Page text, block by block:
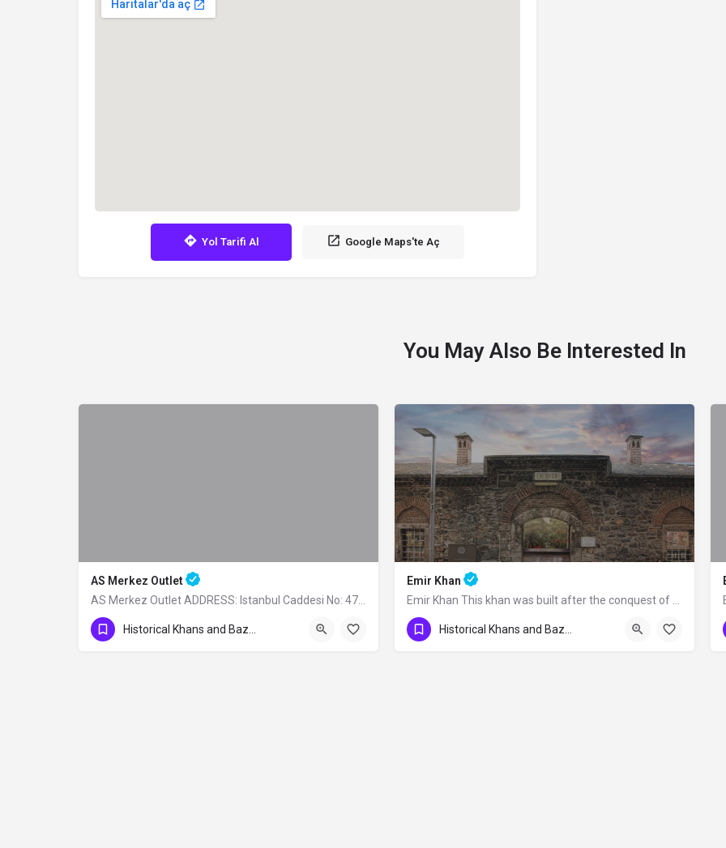
Yol Tarifi Al Google Maps'te Aç
You May Also Be Interested In
AS Merkez Outlet
AS Merkez Outlet ADDRESS: Istanbul Caddesi No: 475 Osmangazi -…
0224 261 51 51
Emir Khan
Emir Khan This khan was built after the conquest of Bursa by Orhan Gazi as a part…